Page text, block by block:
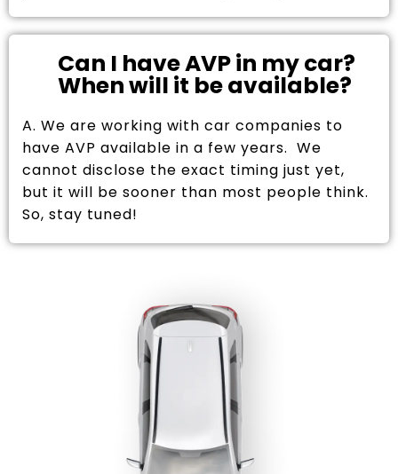
Can I have AVP in my car?
When will it be available?
A. We are working with car companies to
have AVP available in a few years. We
cannot disclose the exact timing just yet,
but it will be sooner than most people think.
So, stay tuned!